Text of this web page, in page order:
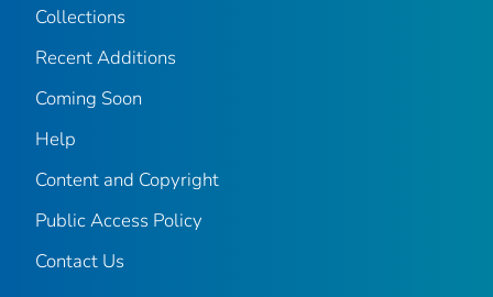
Collections
Recent Additions
Coming Soon
Help
Content and Copyright
Public Access Policy
Contact Us